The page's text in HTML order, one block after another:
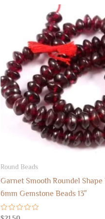
Round Beads
Garnet Smooth Roundel Shape
6mm Gemstone Beads 13″
Rated